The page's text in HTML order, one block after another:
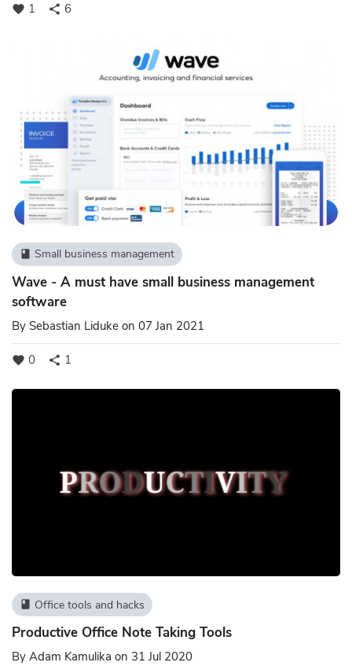
favorite 1 share 6
book Small business management
Wave - A must have small business management
software
By Sebastian Liduke on 07 Jan 2021
favorite 0 share 1
book Office tools and hacks
Productive Office Note Taking Tools
By Adam Kamulika on 31 Jul 2020